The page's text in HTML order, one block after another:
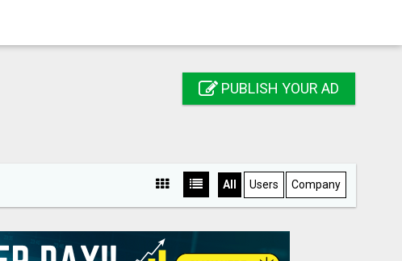
PUBLISH YOUR AD
All Users Company